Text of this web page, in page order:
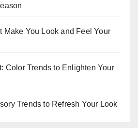
Make You Look and Feel Your
Color Trends to Enlighten Your
Trends to Refresh Your Look